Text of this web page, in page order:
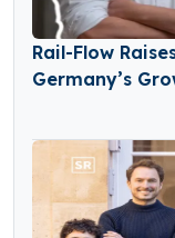
Rail-Flow
Germany’s